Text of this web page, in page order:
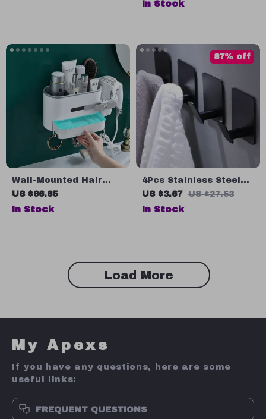
In Stock
Wall-Mounted Hair
Dryer Holder and
Bathroom Organizer
US $96.65
In Stock
4Pcs Stainless Steel
Adhesive Wall Hooks –
Multi-Purpose
US $3.67 US $27.53
87% off
In Stock
Load More
My Apexs
If you have any questions, here are some
useful links:
FREQUENT QUESTIONS